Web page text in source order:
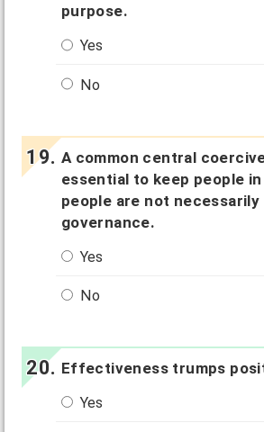
purpose.
Yes
No
A common central
essential to keep people
people are not
governance.
Yes
No
Effectiveness trumps
Yes